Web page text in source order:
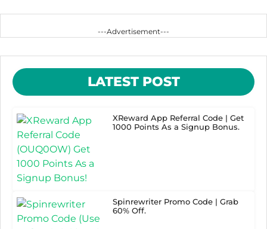
---Advertisement---
LATEST POST
XReward App Referral Code | Get
1000 Points As a Signup Bonus.
Spinrewriter Promo Code | Grab
60% Off.